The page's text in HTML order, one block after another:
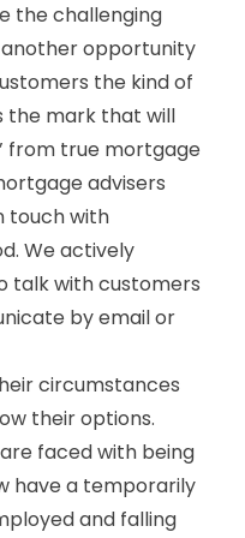
the challenging
opportunity
the kind of
the mark that will
from true mortgage
advisers
touch with
We actively
talk with customers
by email or
circumstances
their options.
faced with being
have a temporarily
and falling